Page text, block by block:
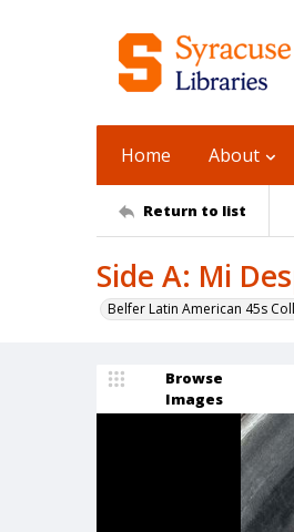
Home About
Return to list
Side A: Mi
Belfer Latin American 45s
Browse
Images